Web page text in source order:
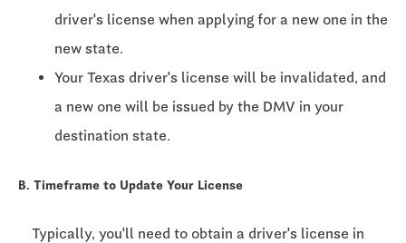
driver's license when applying for a new one in the
new state.
Your Texas driver's license will be invalidated, and
a new one will be issued by the DMV in your
destination state.
B. Timeframe to Update Your License
Typically, you'll need to obtain a driver's license in